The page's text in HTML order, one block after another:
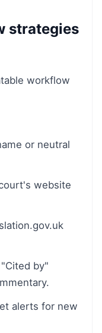
strategies
workflow
or neutral
website
by"
alerts for new